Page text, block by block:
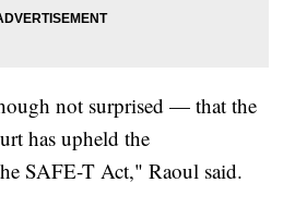
not surprised — that the
has upheld the
SAFE-T Act," Raoul said.